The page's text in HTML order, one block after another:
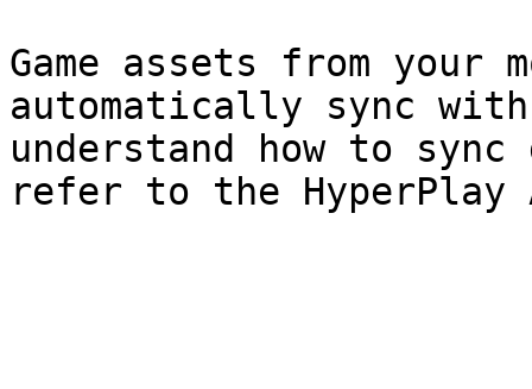
Game assets from
automatically sync with
understand how to